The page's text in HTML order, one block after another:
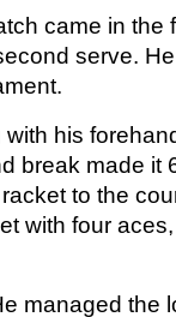
came in the
serve.
his
break made it
to the
with four
managed the